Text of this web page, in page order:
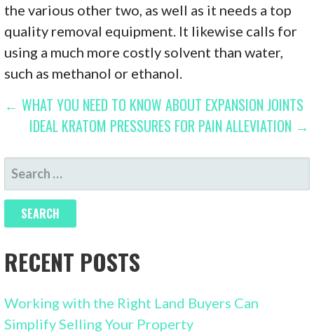
the various other two, as well as it needs a top
quality removal equipment. It likewise calls for
using a much more costly solvent than water,
such as methanol or ethanol.
POST
NAVIGATION
← WHAT YOU NEED TO KNOW ABOUT EXPANSION JOINTS
IDEAL KRATOM PRESSURES FOR PAIN ALLEVIATION →
SEARCH
FOR:
RECENT POSTS
Working with the Right Land Buyers Can
Simplify Selling Your Property